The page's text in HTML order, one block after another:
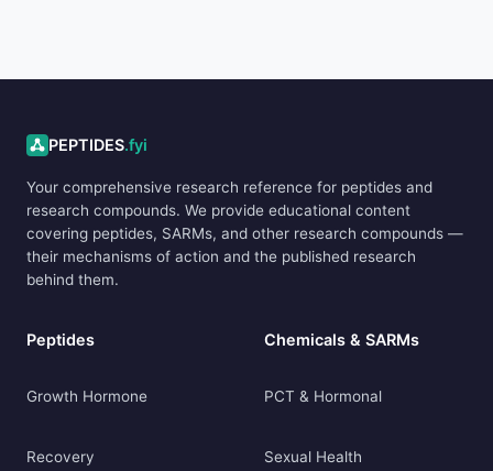
PEPTIDES.fyi
Your comprehensive research reference for peptides and
research compounds. We provide educational content
covering peptides, SARMs, and other research compounds —
their mechanisms of action and the published research
behind them.
Peptides
Growth Hormone
Recovery
Chemicals & SARMs
PCT & Hormonal
Sexual Health